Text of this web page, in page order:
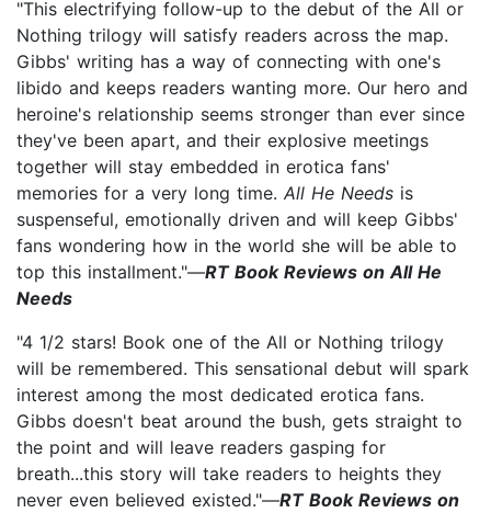
"This electrifying follow-up to the debut of the All or
Nothing trilogy will satisfy readers across the map.
Gibbs' writing has a way of connecting with one's
libido and keeps readers wanting more. Our hero and
heroine's relationship seems stronger than ever since
they've been apart, and their explosive meetings
together will stay embedded in erotica fans'
memories for a very long time. All He Needs is
suspenseful, emotionally driven and will keep Gibbs'
fans wondering how in the world she will be able to
top this installment."—RT Book Reviews on All He
Needs
"4 1/2 stars! Book one of the All or Nothing trilogy
will be remembered. This sensational debut will spark
interest among the most dedicated erotica fans.
Gibbs doesn't beat around the bush, gets straight to
the point and will leave readers gasping for
breath...this story will take readers to heights they
never even believed existed."—RT Book Reviews on